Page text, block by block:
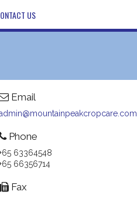
US
Email
Phone
63364548
66356714
Fax